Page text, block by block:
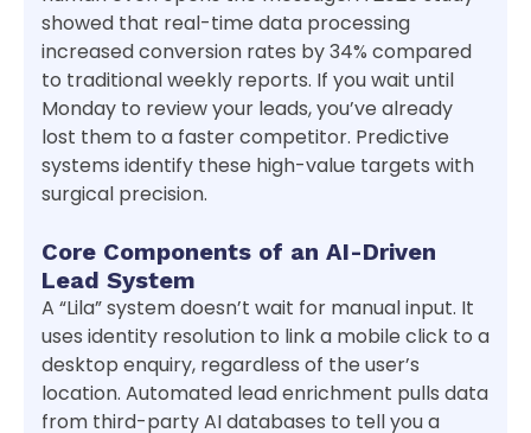
showed that real-time data processing
increased conversion rates by 34% compared
to traditional weekly reports. If you wait until
Monday to review your leads, you’ve already
lost them to a faster competitor. Predictive
systems identify these high-value targets with
surgical precision.
Core Components of an AI-Driven
Lead System
A “Lila” system doesn’t wait for manual input. It
uses identity resolution to link a mobile click to a
desktop enquiry, regardless of the user’s
location. Automated lead enrichment pulls data
from third-party AI databases to tell you a